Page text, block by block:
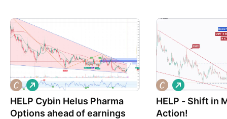
HELP Cybin Helus Pharma
Options ahead of earnings
L
o
n
g
HELP - Shift in
Action!
L
o
n
g